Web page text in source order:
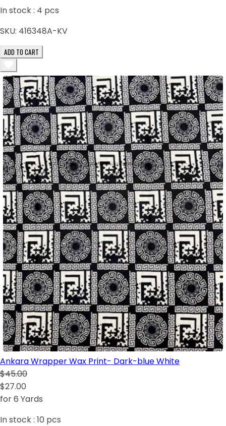
In stock : 4 pcs
SKU: 416348A-KV
ADD TO CART
Ankara Wrapper Wax Print- Dark-blue White
$45.00
$27.00
for 6 Yards
In stock : 10 pcs